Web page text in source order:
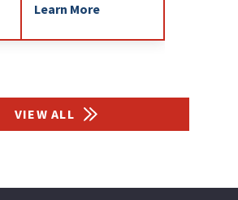
Learn More
VIEW ALL